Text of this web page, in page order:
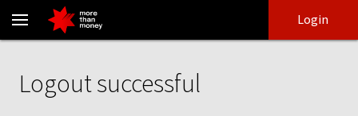
NAB Connect NPS logout - NAB
Login
Logout successful